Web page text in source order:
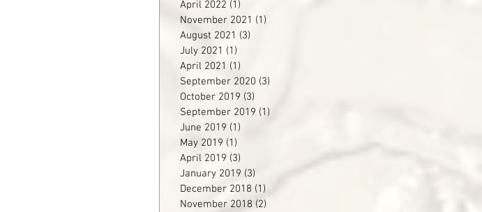
April 2022 (1)
November 2021 (1)
August 2021 (3)
July 2021 (1)
April 2021 (1)
September 2020 (3)
October 2019 (3)
September 2019 (1)
June 2019 (1)
May 2019 (1)
April 2019 (3)
January 2019 (3)
December 2018 (1)
November 2018 (2)